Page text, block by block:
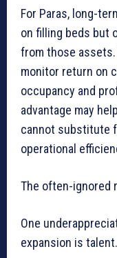
For Paras, long-
on filling beds but
from those
monitor return on
occupancy and
advantage may
cannot substitute
operational
The often-ignored
One
expansion is talent.